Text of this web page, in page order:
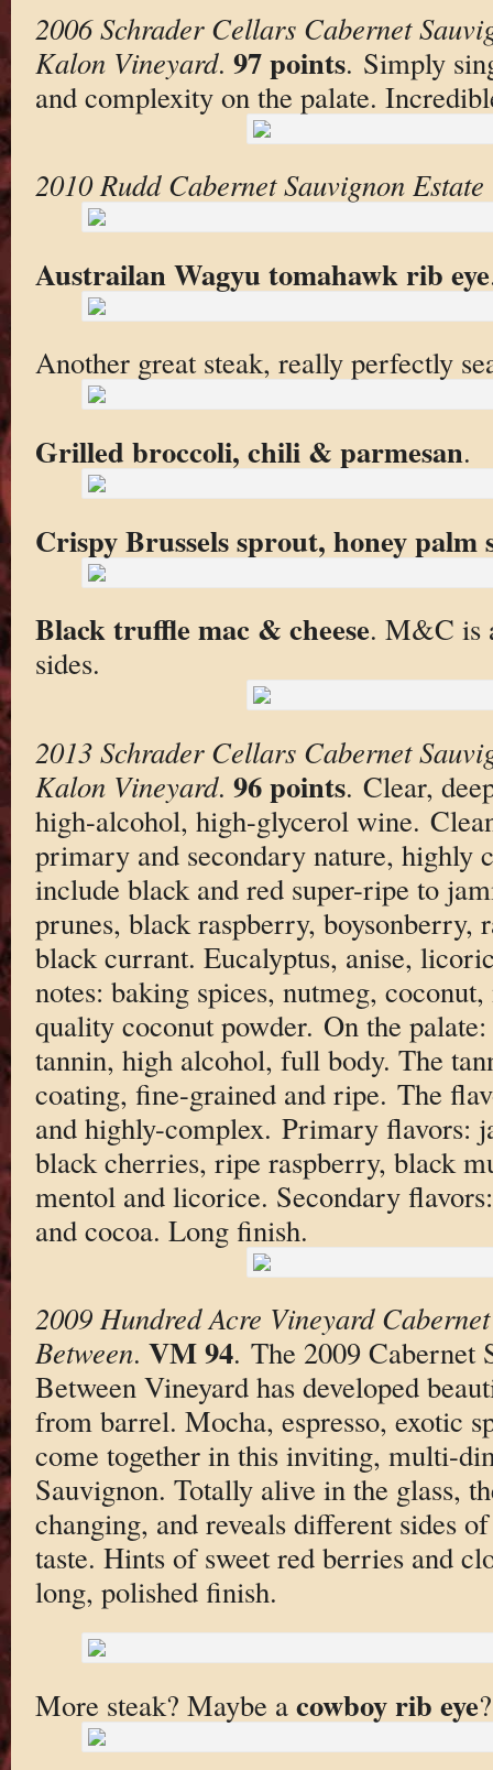
2006 Schrader Cellars Cabernet
Kalon Vineyard. 97 points. Simply
and complexity on the palate.
2010 Rudd Cabernet Sauvignon
Austrailan Wagyu tomahawk rib eye
Another great steak, really perfectly
Grilled broccoli, chili & parmesan.
Crispy Brussels sprout, honey palm
Black truffle mac & cheese. M&C is
sides.
2013 Schrader Cellars Cabernet
Kalon Vineyard. 96 points. Clear,
high-alcohol, high-glycerol wine.
primary and secondary nature, highly
include black and red super-ripe to
prunes, black raspberry, boysonberry,
black currant. Eucalyptus, anise,
notes: baking spices, nutmeg,
quality coconut powder. On the
tannin, high alcohol, full body. The
coating, fine-grained and ripe. The
and highly-complex. Primary flavors:
black cherries, ripe raspberry, black
mentol and licorice. Secondary
and cocoa. Long finish.
2009 Hundred Acre Vineyard
Between. VM 94. The 2009 Cabernet
Between Vineyard has developed
from barrel. Mocha, espresso, exotic
come together in this inviting, multi-
Sauvignon. Totally alive in the glass,
changing, and reveals different sides
taste. Hints of sweet red berries and
long, polished finish.
More steak? Maybe a cowboy rib eye?